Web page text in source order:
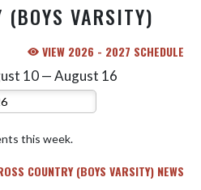
(BOYS VARSITY)
VIEW 2026 - 2027 SCHEDULE
10 — August 16
Select Week
this week.
COUNTRY (BOYS VARSITY) NEWS